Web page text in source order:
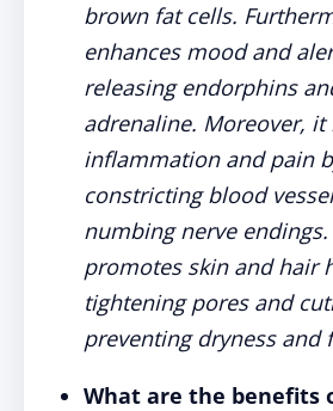
brown fat cells.
enhances mood and
releasing endorphins
adrenaline. Moreover, it
inflammation and pain
constricting blood
numbing nerve
promotes skin and hair
tightening pores and
preventing dryness and
What are the benefits